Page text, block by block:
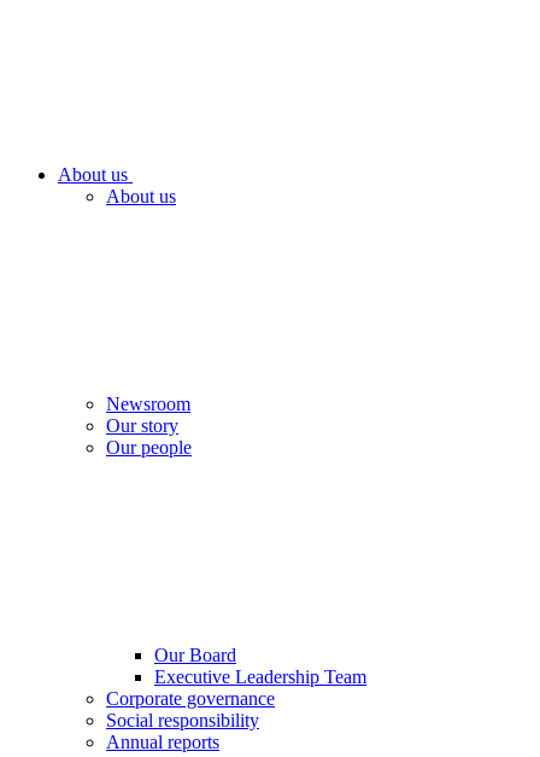
About us
About us
Newsroom
Our story
Our people
Our Board
Executive Leadership Team
Corporate governance
Social responsibility
Annual reports